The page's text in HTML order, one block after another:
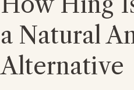
a Natural
Alternative